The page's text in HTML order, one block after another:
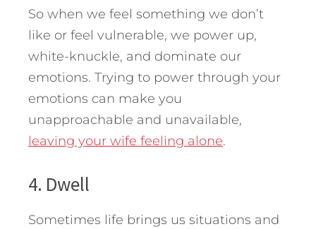
So when we feel something we don’t
like or feel vulnerable, we power up,
white-knuckle, and dominate our
emotions. Trying to power through your
emotions can make you
unapproachable and unavailable,
leaving your wife feeling alone.
4. Dwell
Sometimes life brings us situations and